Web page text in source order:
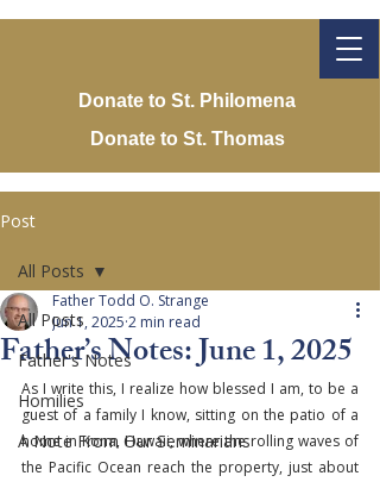
Donate to St. Philomena
Donate to St. Thomas
Post
All Posts
Father's Notes
Homilies
A Note From Our Seminarians
All Posts
Father’s Notes: June 1, 2025
Father Todd O. Strange
Jun 1, 2025 2 min read
As I write this, I realize how blessed I am, to be a
guest of a family I know, sitting on the patio of a
home in Kona, Hawaii, where the rolling waves of
the Pacific Ocean reach the property, just about